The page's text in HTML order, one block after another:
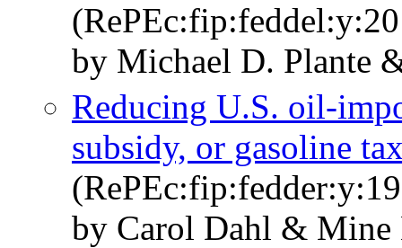
by Michael D. Plante
Reducing U.S. oil-
subsidy, or gasoline
by Carol Dahl & Mine